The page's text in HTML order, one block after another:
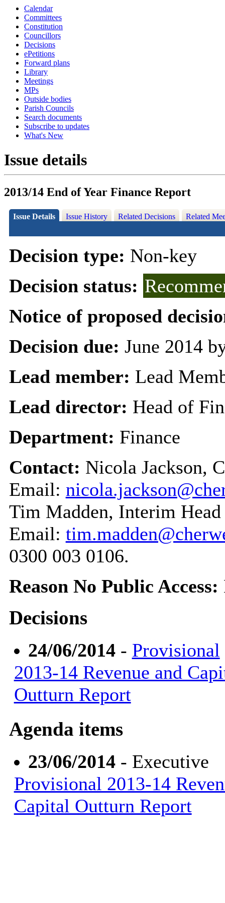
Calendar
Committees
Constitution
Councillors
Decisions
ePetitions
Forward plans
Library
Meetings
MPs
Outside bodies
Parish Councils
Search documents
Subscribe to updates
What's New
Issue details
2013/14 End of Year Finance Report
Issue Details Issue History Related Decisions Related
Decision type: Non-key
Decision status:
Notice of proposed
Decision due: June 2014
Lead member: Lead
Lead director: Head of
Department: Finance
Contact: Nicola Jackson,
Email:
Tim Madden, Interim
Email:
0300 003 0106.
Reason No Public Access:
Decisions
24/06/2014- Provisional
2013-14 Revenue and
Outturn Report
Agenda items
23/06/2014- Executive
Provisional 2013-14
Capital Outturn Report